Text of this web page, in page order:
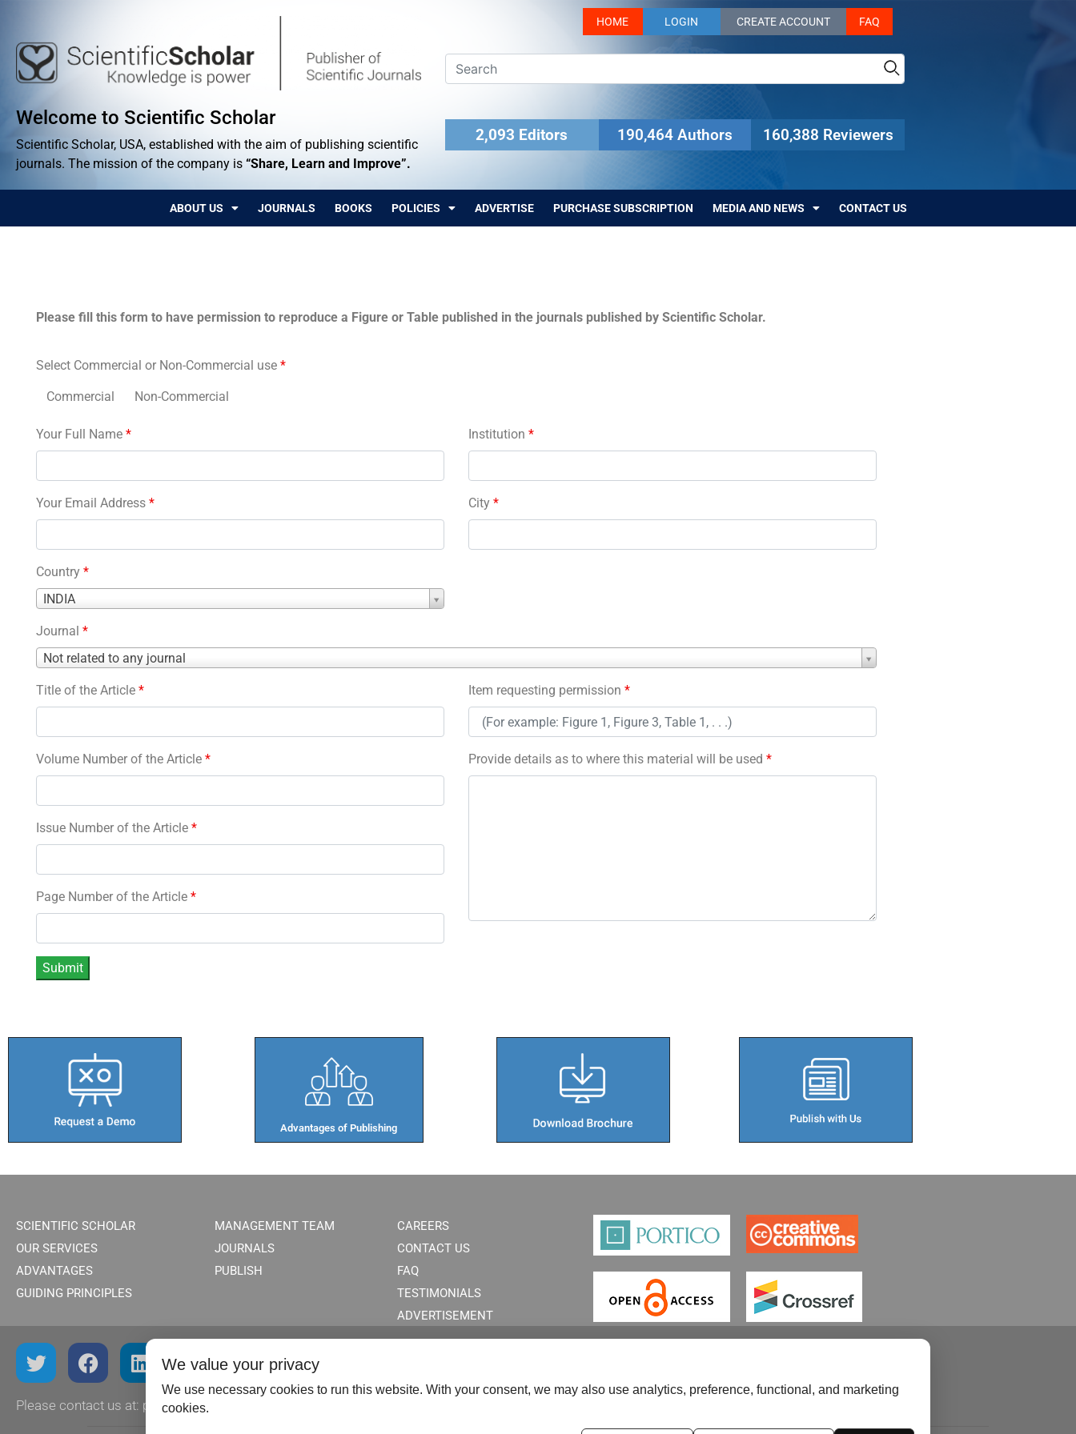
Welcome to Scientific Scholar
Scientific Scholar, USA, established with the aim of publishing scientific
journals. The mission of the company is “Share, Learn and Improve”.
HOME LOGIN CREATE ACCOUNT FAQ
2,093 Editors 190,464 Authors 160,388 Reviewers
ABOUT US JOURNALS BOOKS POLICIES ADVERTISE PURCHASE SUBSCRIPTION MEDIA AND NEWS CONTACT US
Please fill this form to have permission to reproduce a Figure or Table published in the journals published by Scientific Scholar.
Select Commercial or Non-Commercial use *
Commercial Non-Commercial
Your Full Name *
Your Email Address *
Country *
INDIA
Country
Institution *
City *
Journal *
Not related to any journal
Journal
Title of the Article *
Volume Number of the Article *
Issue Number of the Article *
Page Number of the Article *
Item requesting permission *
Provide details as to where this material will be used *
Advantages of Publishing​
SCIENTIFIC SCHOLAR
OUR SERVICES
ADVANTAGES
GUIDING PRINCIPLES
MANAGEMENT TEAM
JOURNALS
PUBLISH
CAREERS
CONTACT US
FAQ
TESTIMONIALS
ADVERTISEMENT
Please contact us at: publish@scientificscholar.com
We value your privacy
We use necessary cookies to run this website. With your consent, we may also use analytics, preference, functional, and marketing
cookies.